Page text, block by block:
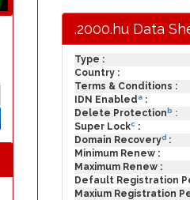
.2000.hu Data
Type :
Country :
Terms & Conditions :
IDN Enabled a :
Delete Protection b :
Super Lockc :
Domain Recoveryd :
Minimum Renew :
Maximum Renew :
Default Registration
Maxium Registration